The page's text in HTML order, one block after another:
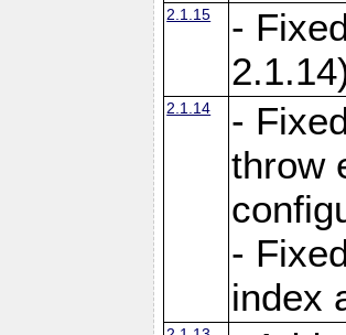
2.1.15
-
2.1.14
-
throw
-
index